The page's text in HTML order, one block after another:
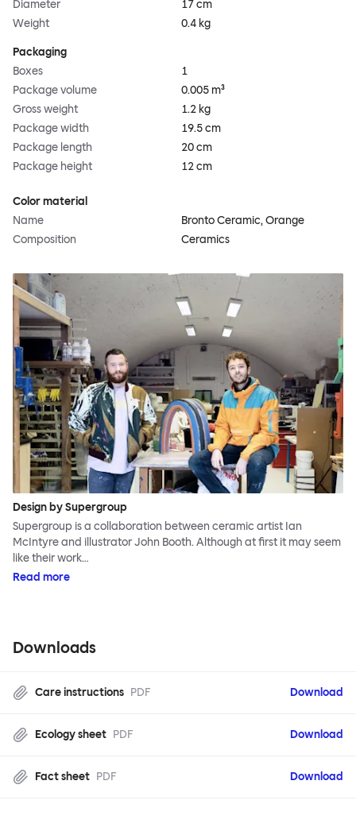
Diameter
17 cm
Weight
0.4 kg
Packaging
Boxes
1
Package volume
0.005 m³
Gross weight
1.2 kg
Package width
19.5 cm
Package length
20 cm
Package height
12 cm
Color material
Name
Bronto Ceramic, Orange
Composition
Ceramics
Design by Supergroup
Supergroup is a collaboration between ceramic artist Ian
McIntyre and illustrator John Booth. Although at first it may seem
like their work…
Read more
Downloads
Care instructions PDF Download
Ecology sheet PDF Download
Fact sheet PDF Download